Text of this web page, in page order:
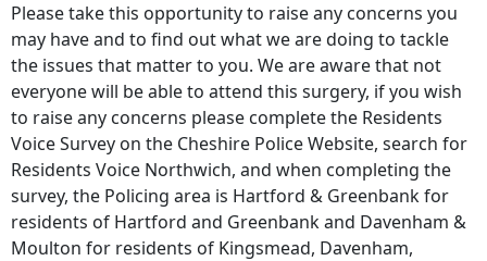
Please take this opportunity to raise any concerns you
may have and to find out what we are doing to tackle
the issues that matter to you. We are aware that not
everyone will be able to attend this surgery, if you wish
to raise any concerns please complete the Residents
Voice Survey on the Cheshire Police Website, search for
Residents Voice Northwich, and when completing the
survey, the Policing area is Hartford & Greenbank for
residents of Hartford and Greenbank and Davenham &
Moulton for residents of Kingsmead, Davenham,